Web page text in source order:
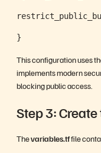
}
This configuration uses
implements modern
blocking public access.
Step 3:
Thevariables.tffile